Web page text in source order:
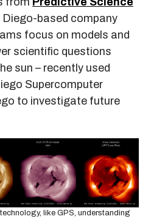
Diego-based company
focus on models and
scientific questions
sun – recently used
Supercomputer
to investigate future
like GPS, understanding